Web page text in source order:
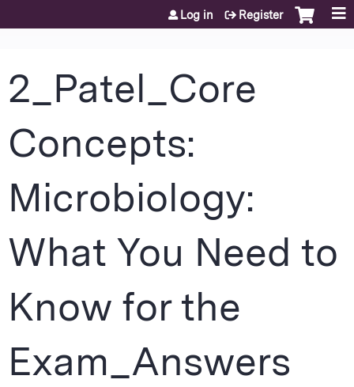
Jump to content
Log in Register
2_Patel_Core
Concepts:
Microbiology:
What You Need to
Know for the
Exam_Answers